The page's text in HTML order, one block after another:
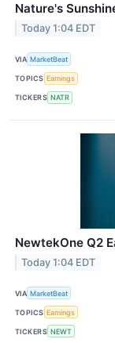
Nature's
Today 1:04 EDT
VIA MarketBeat
TOPICS Earnings
TICKERS NATR
NewtekOne Q2
Today 1:04 EDT
VIA MarketBeat
TOPICS Earnings
TICKERS NEWT